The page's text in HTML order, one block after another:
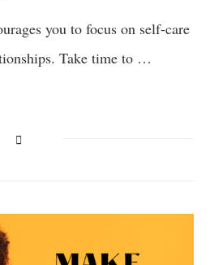
you to focus on self-care
Take time to …